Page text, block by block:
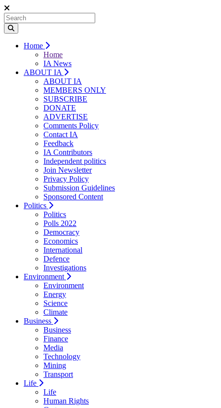
Home
Home
IA News
ABOUT IA
ABOUT IA
MEMBERS ONLY
SUBSCRIBE
DONATE
ADVERTISE
Comments Policy
Contact IA
Feedback
IA Contributors
Independent politics
Join Newsletter
Privacy Policy
Submission Guidelines
Sponsored Content
Politics
Politics
Polls 2022
Democracy
Economics
International
Defence
Investigations
Environment
Environment
Energy
Science
Climate
Business
Business
Finance
Media
Technology
Mining
Transport
Life
Life
Human Rights